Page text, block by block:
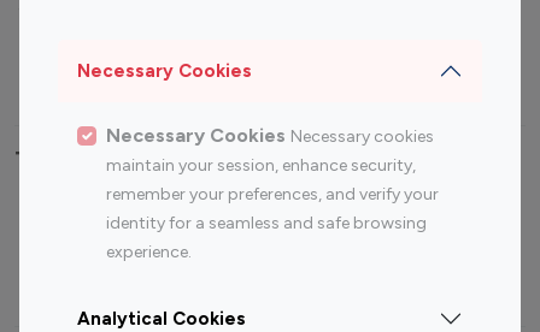
Necessary Cookies
Necessary Cookies Necessary cookies
maintain your session, enhance security,
remember your preferences, and verify your
identity for a seamless and safe browsing
experience.
Analytical Cookies
Travel Influencers
Top Most Followed Influencers By platform
Instagram
Top 200
Instagram
Top 100
Top 200